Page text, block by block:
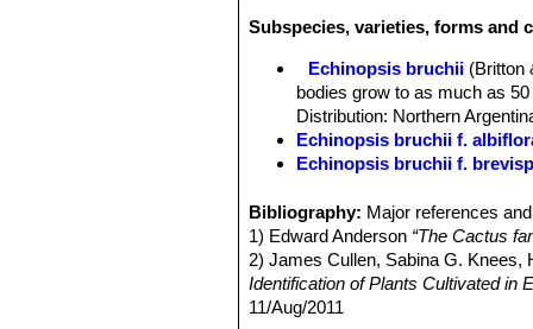
intermediate characteristics.
Globular, 20-30(-50) cm in
and more or less depressed in the
15-50 or more, distinct but
Areoles:Filled with short white
Spines:Several, spreading, usually
Raduial spines:8-10
Flowers:Diurnal, small, at areoles
tube of flower short, its axils filled
beyond the throat, but shorter than
Blooming season:
Subspecies, varieties, forms
Echinopsis bruchii (Britton
bodies grow to as much as
Distribution: Northern
Echinopsis bruchii f.
Echinopsis bruchii f.
high altitude (3800-4100 asl).
Echinopsis grandis (Britton
Echinopsis ingens
Bibliography: Major references
1) Edward Anderson “The Cactus
2) James Cullen, Sabina G. Knees,
Identification of Plants Cultivated in
11/Aug/2011